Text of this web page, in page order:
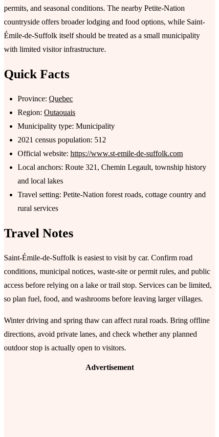
permits, and seasonal conditions. The nearby Petite-Nation
countryside offers broader lodging and food options, while Saint-
Émile-de-Suffolk itself should be treated as a small municipality
with limited visitor infrastructure.
Quick Facts
Province: Quebec
Region: Outaouais
Municipality type: Municipality
2021 census population: 512
Official website: https://www.st-emile-de-suffolk.com
Local anchors: Route 321, Chemin Legault, township history
and local lakes
Travel setting: Petite-Nation forest roads, cottage country and
rural services
Travel Notes
Saint-Émile-de-Suffolk is easiest to visit by car. Confirm road
conditions, municipal notices, waste-site or permit rules, and public
access before relying on a lake or trail stop. Services can be limited,
so plan fuel, food, and washrooms before leaving larger villages.
Winter driving and spring thaw can affect rural roads. Bring offline
directions, avoid private lanes, and check whether any planned
outdoor stop is actually open to visitors.
Advertisement